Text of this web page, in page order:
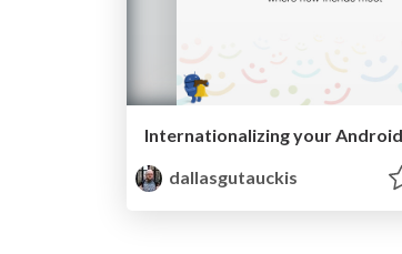
Internationalizing your
dallasgutauckis